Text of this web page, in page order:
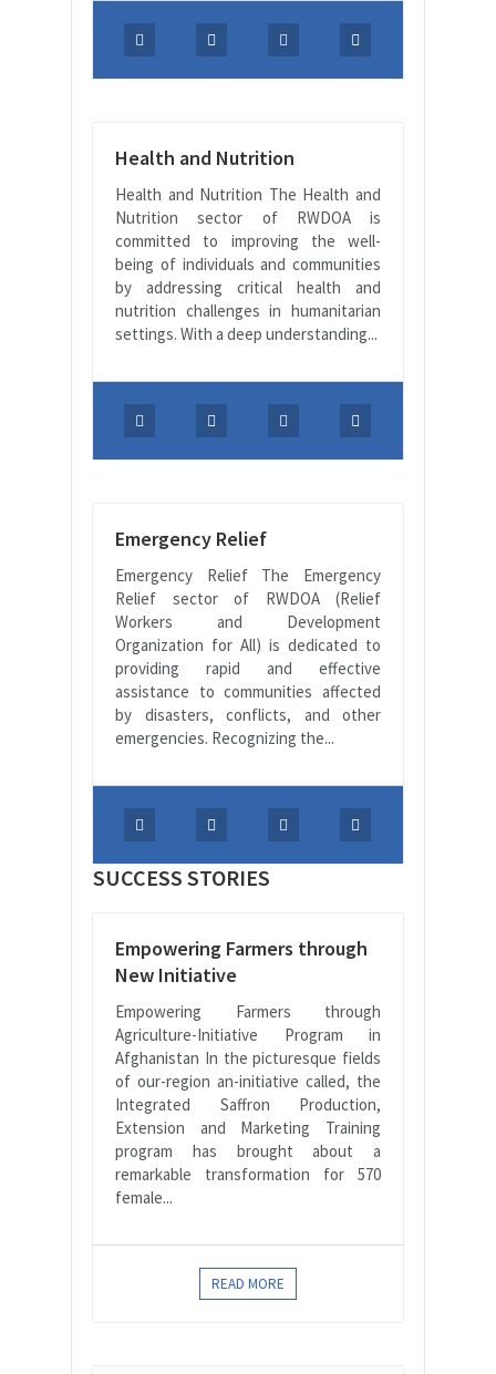
Health and Nutrition
Health and Nutrition The Health and
Nutrition sector of RWDOA is
committed to improving the well-
being of individuals and communities
by addressing critical health and
nutrition challenges in humanitarian
settings. With a deep understanding...
Emergency Relief
Emergency Relief The Emergency
Relief sector of RWDOA (Relief
Workers and Development
Organization for All) is dedicated to
providing rapid and effective
assistance to communities affected
by disasters, conflicts, and other
emergencies. Recognizing the...
SUCCESS STORIES
Empowering Farmers through
New Initiative
Empowering Farmers through
Agriculture-Initiative Program in
Afghanistan In the picturesque fields
of our-region an-initiative called, the
Integrated Saffron Production,
Extension and Marketing Training
program has brought about a
remarkable transformation for 570
female...
READ MORE